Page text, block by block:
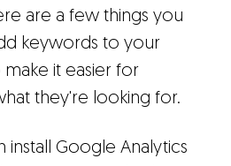
are a few things you
keywords to your
make it easier for
they're looking for.
install Google Analytics